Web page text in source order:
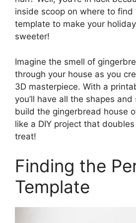
inside scoop on where to
template to make your
sweeter!
Imagine the smell of
through your house as you
3D masterpiece. With a
you’ll have all the shapes
build the gingerbread house
like a DIY project that
treat!
Finding the
Template